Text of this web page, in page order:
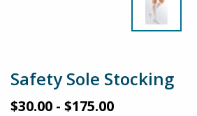
Safety Sole Stocking
$30.00 - $175.00